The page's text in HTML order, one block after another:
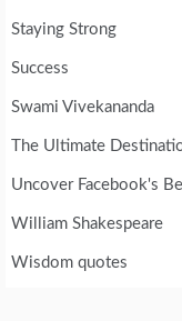
Staying Strong
Success
Swami Vivekananda
The Ultimate
Uncover Facebook's
William Shakespeare
Wisdom quotes